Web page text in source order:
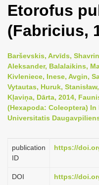
Etorofus
(Fabricius,
Barševskis, Arvīds,
Aleksander, Balalaikins,
Kivleniece, Inese, Avgin,
Vytautas, Huruk,
Kļaviņa, Dārta, 2014,
(Hexapoda: Coleoptera)
Universitatis
publication
ID
https://
DOI https://